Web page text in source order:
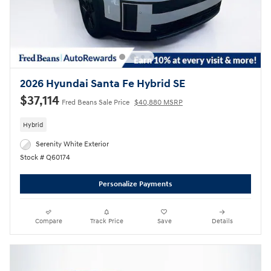
2026 Hyundai Santa Fe Hybrid SE
$37,114 Fred Beans Sale Price $40,880 MSRP
Hybrid
Serenity White Exterior
Stock # Q60174
Personalize Payments
Compare Track Price Save Details